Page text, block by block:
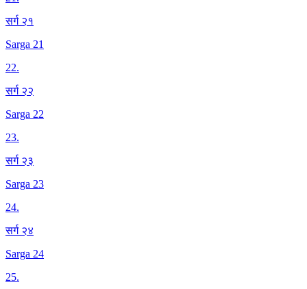
सर्ग २१
Sarga 21
22.
सर्ग २२
Sarga 22
23.
सर्ग २३
Sarga 23
24.
सर्ग २४
Sarga 24
25.